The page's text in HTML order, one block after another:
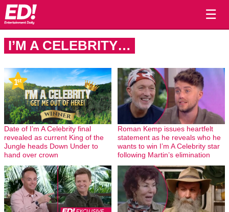
☰
I’M A CELEBRITY…
Date of I’m A Celebrity final
revealed as current King of the
Jungle heads Down Under to
hand over crown
Roman Kemp issues heartfelt
statement as he reveals who he
wants to win I’m A Celebrity star
following Martin’s elimination